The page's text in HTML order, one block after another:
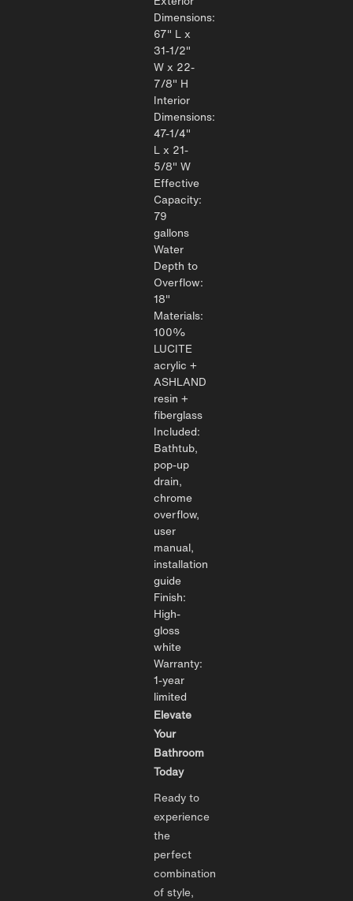
Dimensions:
67" L x
31-1/2"
W x 22-
7/8" H
Interior
Dimensions:
47-1/4"
L x 21-
5/8" W
Effective
Capacity:
79
gallons
Water
Depth to
Overflow:
18"
Materials:
100%
LUCITE
acrylic +
ASHLAND
resin +
fiberglass
Included:
Bathtub,
pop-up
drain,
chrome
overflow,
user
manual,
installation
guide
Finish:
High-
gloss
white
Warranty:
1-year
limited
Elevate
Your
Bathroom
Today
Ready to
experience
the
perfect
combination
of style,